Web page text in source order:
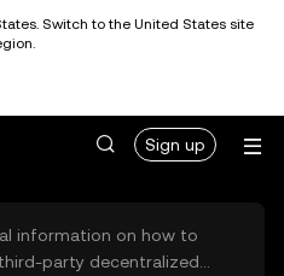
Switch to the United States site
Sign up
information on how to
party decentralized